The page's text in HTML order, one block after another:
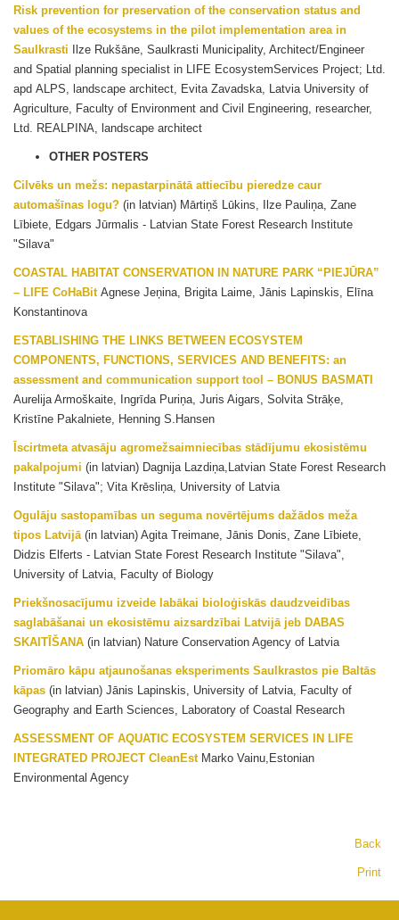
Risk prevention for preservation of the conservation status and
values of the ecosystems in the pilot implementation area in
Saulkrasti
Ilze Rukšāne, Saulkrasti Municipality, Architect/Engineer
and Spatial planning specialist in LIFE EcosystemServices Project; Ltd.
apd ALPS, landscape architect, Evita Zavadska, Latvia University of
Agriculture, Faculty of Environment and Civil Engineering, researcher,
Ltd. REALPINA, landscape architect
OTHER POSTERS
Cilvēks un mežs: nepastarpinātā attiecību pieredze caur
automašīnas logu? (in latvian) Mārtiņš Lūkins, Ilze Pauliņa, Zane
Lībiete, Edgars Jūrmalis - Latvian State Forest Research Institute
"Silava"
COASTAL HABITAT CONSERVATION IN NATURE PARK “PIEJŪRA”
– LIFE CoHaBit Agnese Jeņina, Brigita Laime, Jānis Lapinskis, Elīna
Konstantinova
ESTABLISHING THE LINKS BETWEEN ECOSYSTEM
COMPONENTS, FUNCTIONS, SERVICES AND BENEFITS: an
assessment and communication support tool – BONUS BASMATI
Aurelija Armoškaite, Ingrīda Puriņa, Juris Aigars, Solvita Strāķe,
Kristīne Pakalniete, Henning S.Hansen
Īscirtmeta atvasāju agromežsaimniecības stādījumu ekosistēmu
pakalpojumi (in latvian) Dagnija Lazdiņa,Latvian State Forest Research
Institute "Silava"; Vita Krēsliņa, University of Latvia
Ogulāju sastopamības un seguma novērtējums dažādos meža
tipos Latvijā (in latvian) Agita Treimane, Jānis Donis, Zane Lībiete,
Didzis Elferts - Latvian State Forest Research Institute "Silava",
University of Latvia, Faculty of Biology
Priekšnosacījumu izveide labākai bioloģiskās daudzveidības
saglabāšanai un ekosistēmu aizsardzībai Latvijā jeb DABAS
SKAITĪŠANA (in latvian) Nature Conservation Agency of Latvia
Priomāro kāpu atjaunošanas eksperiments Saulkrastos pie Baltās
kāpas (in latvian) Jānis Lapinskis, University of Latvia, Faculty of
Geography and Earth Sciences, Laboratory of Coastal Research
ASSESSMENT OF AQUATIC ECOSYSTEM SERVICES IN LIFE
INTEGRATED PROJECT CleanEst Marko Vainu,Estonian
Environmental Agency
Back
Print